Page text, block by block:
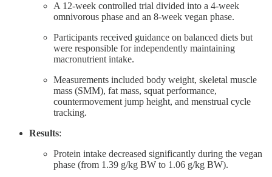
A 12-week controlled trial divided into a 4-week
omnivorous phase and an 8-week vegan phase.
Participants received guidance on balanced diets but
were responsible for independently maintaining
macronutrient intake.
Measurements included body weight, skeletal muscle
mass (SMM), fat mass, squat performance,
countermovement jump height, and menstrual cycle
tracking.
Results:
Protein intake decreased significantly during the vegan
phase (from 1.39 g/kg BW to 1.06 g/kg BW).